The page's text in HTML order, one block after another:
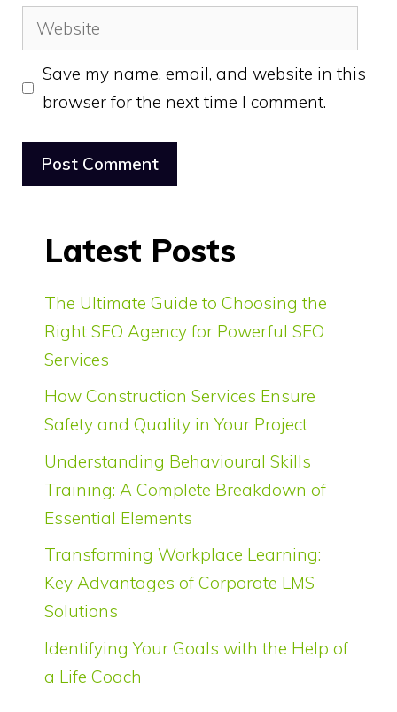
Website
Save my name, email, and website in this
browser for the next time I comment.
Latest Posts
The Ultimate Guide to Choosing the
Right SEO Agency for Powerful SEO
Services
How Construction Services Ensure
Safety and Quality in Your Project
Understanding Behavioural Skills
Training: A Complete Breakdown of
Essential Elements
Transforming Workplace Learning:
Key Advantages of Corporate LMS
Solutions
Identifying Your Goals with the Help of
a Life Coach